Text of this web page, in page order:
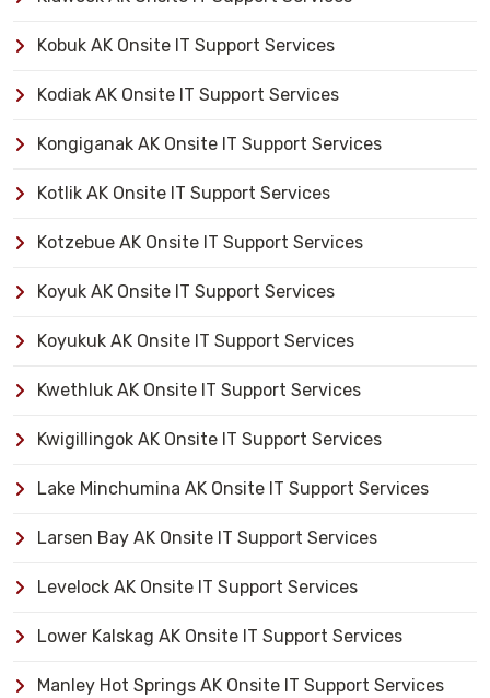
Kobuk AK Onsite IT Support Services
Kodiak AK Onsite IT Support Services
Kongiganak AK Onsite IT Support Services
Kotlik AK Onsite IT Support Services
Kotzebue AK Onsite IT Support Services
Koyuk AK Onsite IT Support Services
Koyukuk AK Onsite IT Support Services
Kwethluk AK Onsite IT Support Services
Kwigillingok AK Onsite IT Support Services
Lake Minchumina AK Onsite IT Support Services
Larsen Bay AK Onsite IT Support Services
Levelock AK Onsite IT Support Services
Lower Kalskag AK Onsite IT Support Services
Manley Hot Springs AK Onsite IT Support Services